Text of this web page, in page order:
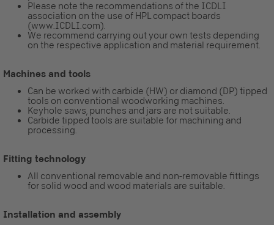
Please note the recommendations of the ICDLI
association on the use of HPL compact boards
(www.ICDLI.com).
We recommend carrying out your own tests depending
on the respective application and material requirement.
Machines and tools
Can be worked with carbide (HW) or diamond (DP) tipped
tools on conventional woodworking machines.
Keyhole saws, punches and jars are not suitable.
Carbide tipped tools are suitable for machining and
processing.
Fitting technology
All conventional removable and non-removable fittings
for solid wood and wood materials are suitable.
Installation and assembly